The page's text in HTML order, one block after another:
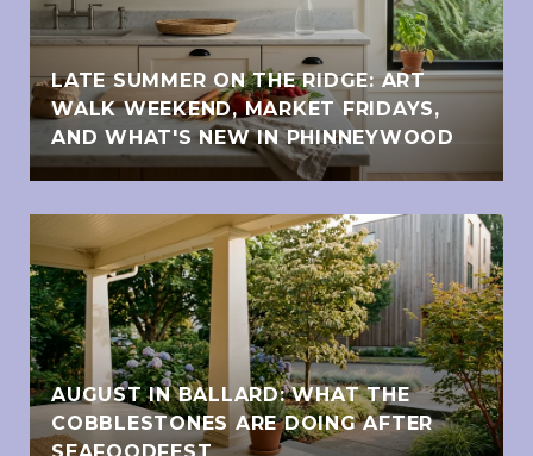
LATE SUMMER ON THE RIDGE: ART
WALK WEEKEND, MARKET FRIDAYS,
AND WHAT'S NEW IN PHINNEYWOOD
AUGUST IN BALLARD: WHAT THE
COBBLESTONES ARE DOING AFTER